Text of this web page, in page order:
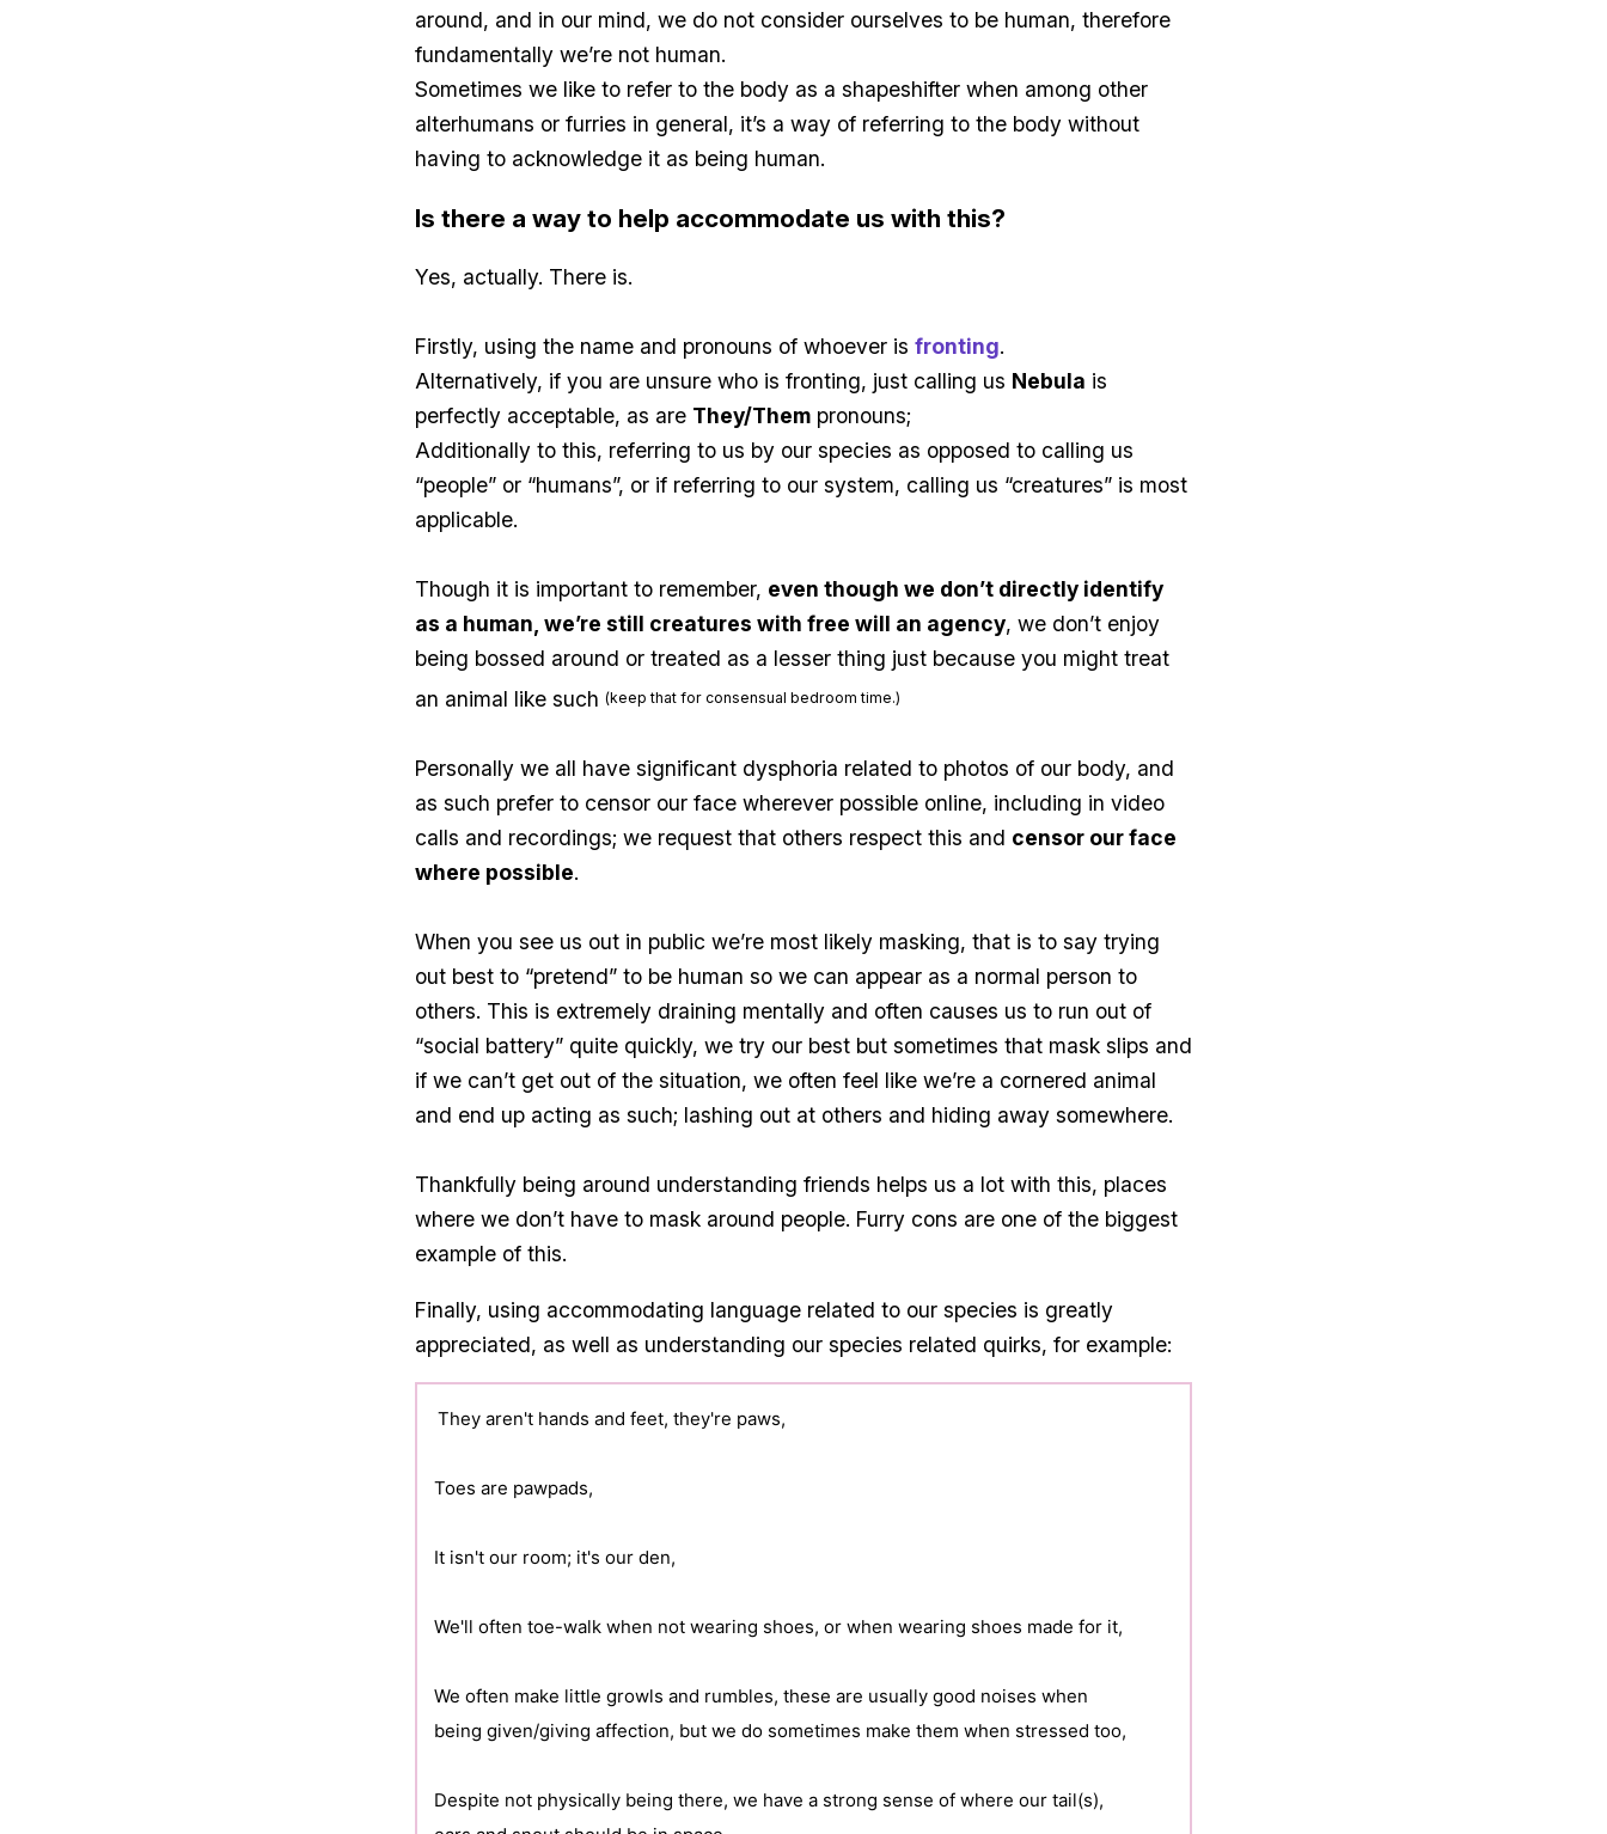
around, and in our mind, we do not consider ourselves to be human, therefore
fundamentally we’re not human.
Sometimes we like to refer to the body as a shapeshifter when among other
alterhumans or furries in general, it’s a way of referring to the body without
having to acknowledge it as being human.
Is there a way to help accommodate us with this?
Yes, actually. There is.
Firstly, using the name and pronouns of whoever is fronting.
Alternatively, if you are unsure who is fronting, just calling us Nebula is
perfectly acceptable, as are They/Them pronouns;
Additionally to this, referring to us by our species as opposed to calling us
“people” or “humans”, or if referring to our system, calling us “creatures” is most
applicable.
Though it is important to remember, even though we don’t directly identify
as a human, we’re still creatures with free will an agency, we don’t enjoy
being bossed around or treated as a lesser thing just because you might treat
an animal like such (keep that for consensual bedroom time.)
Personally we all have significant dysphoria related to photos of our body, and
as such prefer to censor our face wherever possible online, including in video
calls and recordings; we request that others respect this and censor our face
where possible.
When you see us out in public we’re most likely masking, that is to say trying
out best to “pretend” to be human so we can appear as a normal person to
others. This is extremely draining mentally and often causes us to run out of
“social battery” quite quickly, we try our best but sometimes that mask slips and
if we can’t get out of the situation, we often feel like we’re a cornered animal
and end up acting as such; lashing out at others and hiding away somewhere.
Thankfully being around understanding friends helps us a lot with this, places
where we don’t have to mask around people. Furry cons are one of the biggest
example of this.
Finally, using accommodating language related to our species is greatly
appreciated, as well as understanding our species related quirks, for example:
They aren't hands and feet, they're paws,
Toes are pawpads,
It isn't our room; it's our den,
We'll often toe-walk when not wearing shoes, or when wearing shoes made for it,
We often make little growls and rumbles, these are usually good noises when
being given/giving affection, but we do sometimes make them when stressed too,
Despite not physically being there, we have a strong sense of where our tail(s),